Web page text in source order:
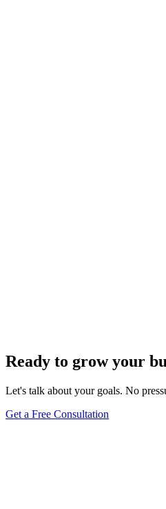
Ready to grow your
Let's talk about your goals. No
Get a Free Consultation